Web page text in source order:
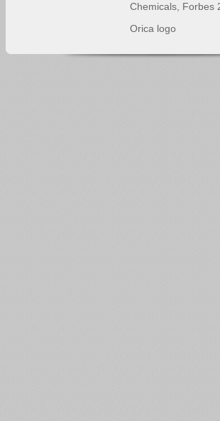
Chemicals, Forbes
Orica logo